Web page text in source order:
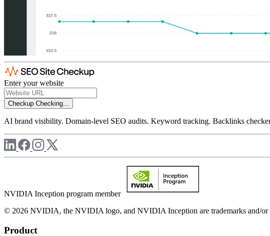
Enter your website
Checkup Checking...
AI brand visibility. Domain-level SEO audits. Keyword tracking. Backlinks
NVIDIA Inception program member
© 2026 NVIDIA, the NVIDIA logo, and NVIDIA Inception are trademarks and/or
Product